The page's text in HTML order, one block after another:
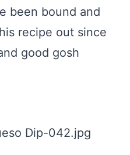
been bound and
recipe out since
good gosh